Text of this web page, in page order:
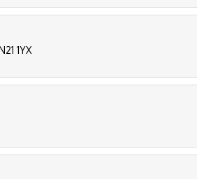
1YX